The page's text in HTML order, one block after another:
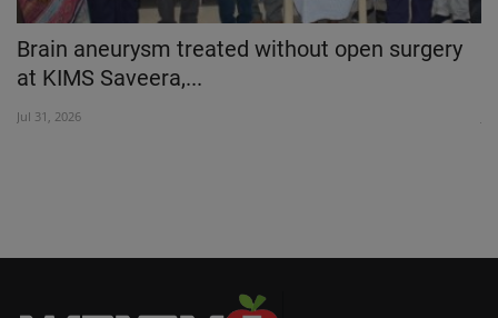
Brain aneurysm treated without open surgery
at KIMS Saveera,...
Jul 31, 2026